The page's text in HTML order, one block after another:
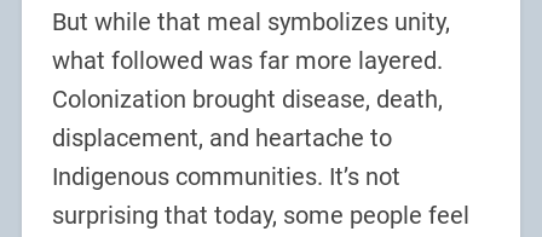
But while that meal symbolizes unity,
what followed was far more layered.
Colonization brought disease, death,
displacement, and heartache to
Indigenous communities. It’s not
surprising that today, some people feel